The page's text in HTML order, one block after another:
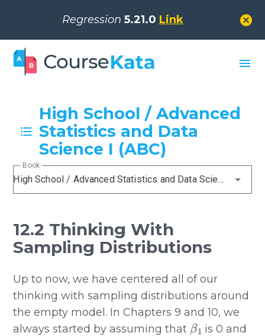
Regression 5.21.0 Link cancel
menu
High School / Advanced
Statistics and Data
Science I (ABC)
High School / Advanced Statistics and Data Science I (ABC)
Book
12.2 Thinking With
Sampling Distributions
Up to now, we have centered all of our
thinking with sampling distributions around
the empty model. In Chapters 9 and 10, we
always started by assuming that
β1
is 0 and